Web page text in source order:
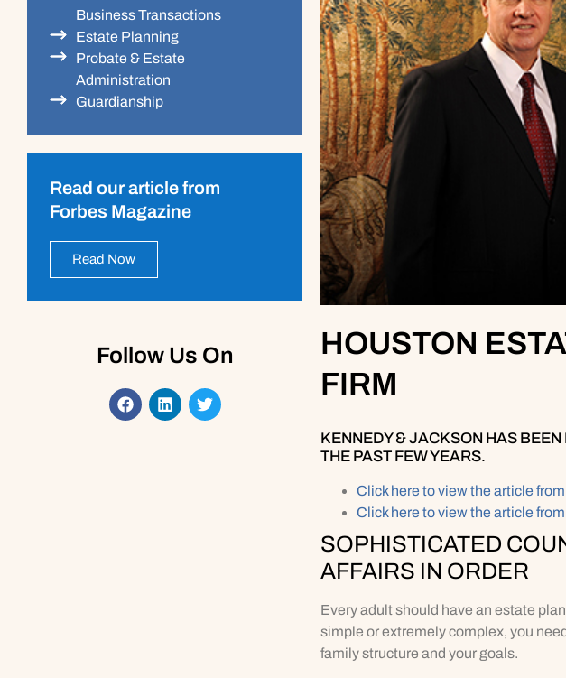
Business Transactions
Estate Planning
Probate & Estate
Administration
Guardianship
Read our article from
Forbes Magazine
Read Now
Follow Us On
HOUSTON
FIRM
KENNEDY & JACKSON HAS
THE PAST FEW YEARS.
Click here to view the article
Click here to view the article
SOPHISTICATED
AFFAIRS IN ORDER
Every adult should have an estate
simple or extremely complex, you
family structure and your goals.